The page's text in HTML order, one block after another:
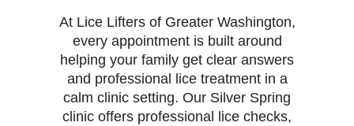
At Lice Lifters of Greater Washington,
every appointment is built around
helping your family get clear answers
and professional lice treatment in a
calm clinic setting. Our Silver Spring
clinic offers professional lice checks,